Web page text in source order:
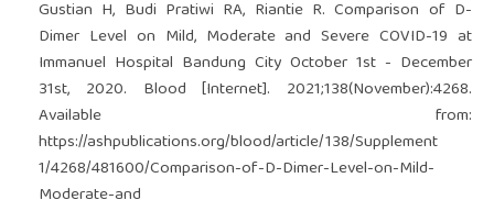
Gustian H, Budi Pratiwi RA, Riantie R. Comparison of D-
Dimer Level on Mild, Moderate and Severe COVID-19 at
Immanuel Hospital Bandung City October 1st - December
31st, 2020. Blood [Internet]. 2021;138(November):4268.
Available from:
https://ashpublications.org/blood/article/138/Supplement
1/4268/481600/Comparison-of-D-Dimer-Level-on-Mild-
Moderate-and